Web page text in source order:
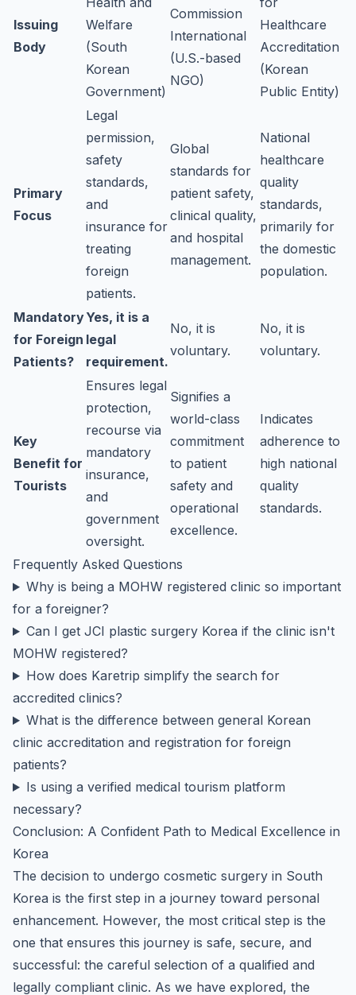
Issuing
Body
Welfare
(South
Korean
Government)
Commission
International
(U.S.-based
NGO)
Healthcare
Accreditation
(Korean
Public Entity)
Primary
Focus
Legal
permission,
safety
standards,
and
insurance for
treating
foreign
patients.
Global
standards for
patient safety,
clinical quality,
and hospital
management.
National
healthcare
quality
standards,
primarily for
the domestic
population.
Mandatory
for Foreign
Patients?
Yes, it is a
legal
requirement.
No, it is
voluntary.
No, it is
voluntary.
Key
Benefit for
Tourists
Ensures legal
protection,
recourse via
mandatory
insurance,
and
government
oversight.
Signifies a
world-class
commitment
to patient
safety and
operational
excellence.
Indicates
adherence to
high national
quality
standards.
Frequently Asked Questions
Why is being a MOHW registered clinic so important
for a foreigner?
Can I get JCI plastic surgery Korea if the clinic isn't
MOHW registered?
How does Karetrip simplify the search for
accredited clinics?
What is the difference between general Korean
clinic accreditation and registration for foreign
patients?
Is using a verified medical tourism platform
necessary?
Conclusion: A Confident Path to Medical Excellence in
Korea
The decision to undergo cosmetic surgery in South
Korea is the first step in a journey toward personal
enhancement. However, the most critical step is the
one that ensures this journey is safe, secure, and
successful: the careful selection of a qualified and
legally compliant clinic. As we have explored, the